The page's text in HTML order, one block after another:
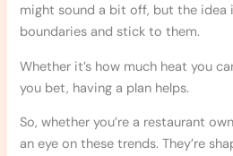
might sound a bit off, but the idea
boundaries and stick to them.
Whether it’s how much heat you
you bet, having a plan helps.
So, whether you’re a restaurant
an eye on these trends. They’re